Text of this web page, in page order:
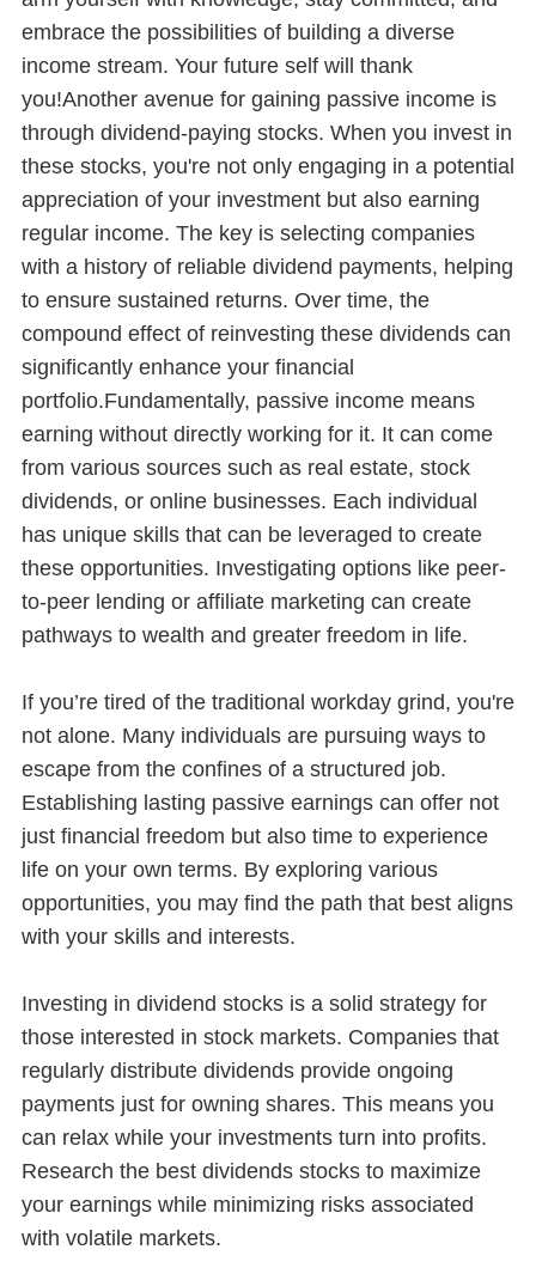
embrace the possibilities of building a diverse
income stream. Your future self will thank
you!Another avenue for gaining passive income is
through dividend-paying stocks. When you invest in
these stocks, you're not only engaging in a potential
appreciation of your investment but also earning
regular income. The key is selecting companies
with a history of reliable dividend payments, helping
to ensure sustained returns. Over time, the
compound effect of reinvesting these dividends can
significantly enhance your financial
portfolio.Fundamentally, passive income means
earning without directly working for it. It can come
from various sources such as real estate, stock
dividends, or online businesses. Each individual
has unique skills that can be leveraged to create
these opportunities. Investigating options like peer-
to-peer lending or affiliate marketing can create
pathways to wealth and greater freedom in life.
If you’re tired of the traditional workday grind, you're
not alone. Many individuals are pursuing ways to
escape from the confines of a structured job.
Establishing lasting passive earnings can offer not
just financial freedom but also time to experience
life on your own terms. By exploring various
opportunities, you may find the path that best aligns
with your skills and interests.
Investing in dividend stocks is a solid strategy for
those interested in stock markets. Companies that
regularly distribute dividends provide ongoing
payments just for owning shares. This means you
can relax while your investments turn into profits.
Research the best dividends stocks to maximize
your earnings while minimizing risks associated
with volatile markets.